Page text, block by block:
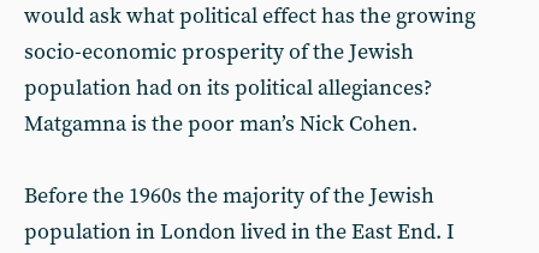
would ask what political effect has the growing
socio-economic prosperity of the Jewish
population had on its political allegiances?
Matgamna is the poor man’s Nick Cohen.
Before the 1960s the majority of the Jewish
population in London lived in the East End. I